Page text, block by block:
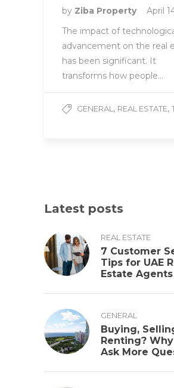
by Ziba Property
April
The impact of
advancement on the real
has been significant. It
transforms how people…
GENERAL , REAL ESTATE,
Latest posts
REAL ESTATE
7 Customer
Tips for UAE
Estate Agents
GENERAL
Buying,
Renting?
Ask More